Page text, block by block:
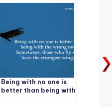
Being with no one is
better than being with